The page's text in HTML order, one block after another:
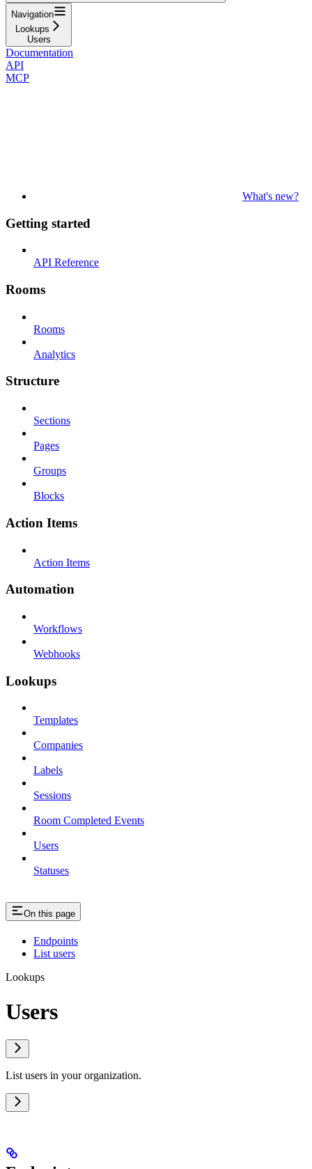
Navigation
Lookups
Users
Documentation
API
MCP
What's new?
Getting started
API Reference
Rooms
Rooms
Analytics
Structure
Sections
Pages
Groups
Blocks
Action Items
Action Items
Automation
Workflows
Webhooks
Lookups
Templates
Companies
Labels
Sessions
Room Completed Events
Users
Statuses
On this page
Endpoints
List users
Lookups
Users
List users in your organization.